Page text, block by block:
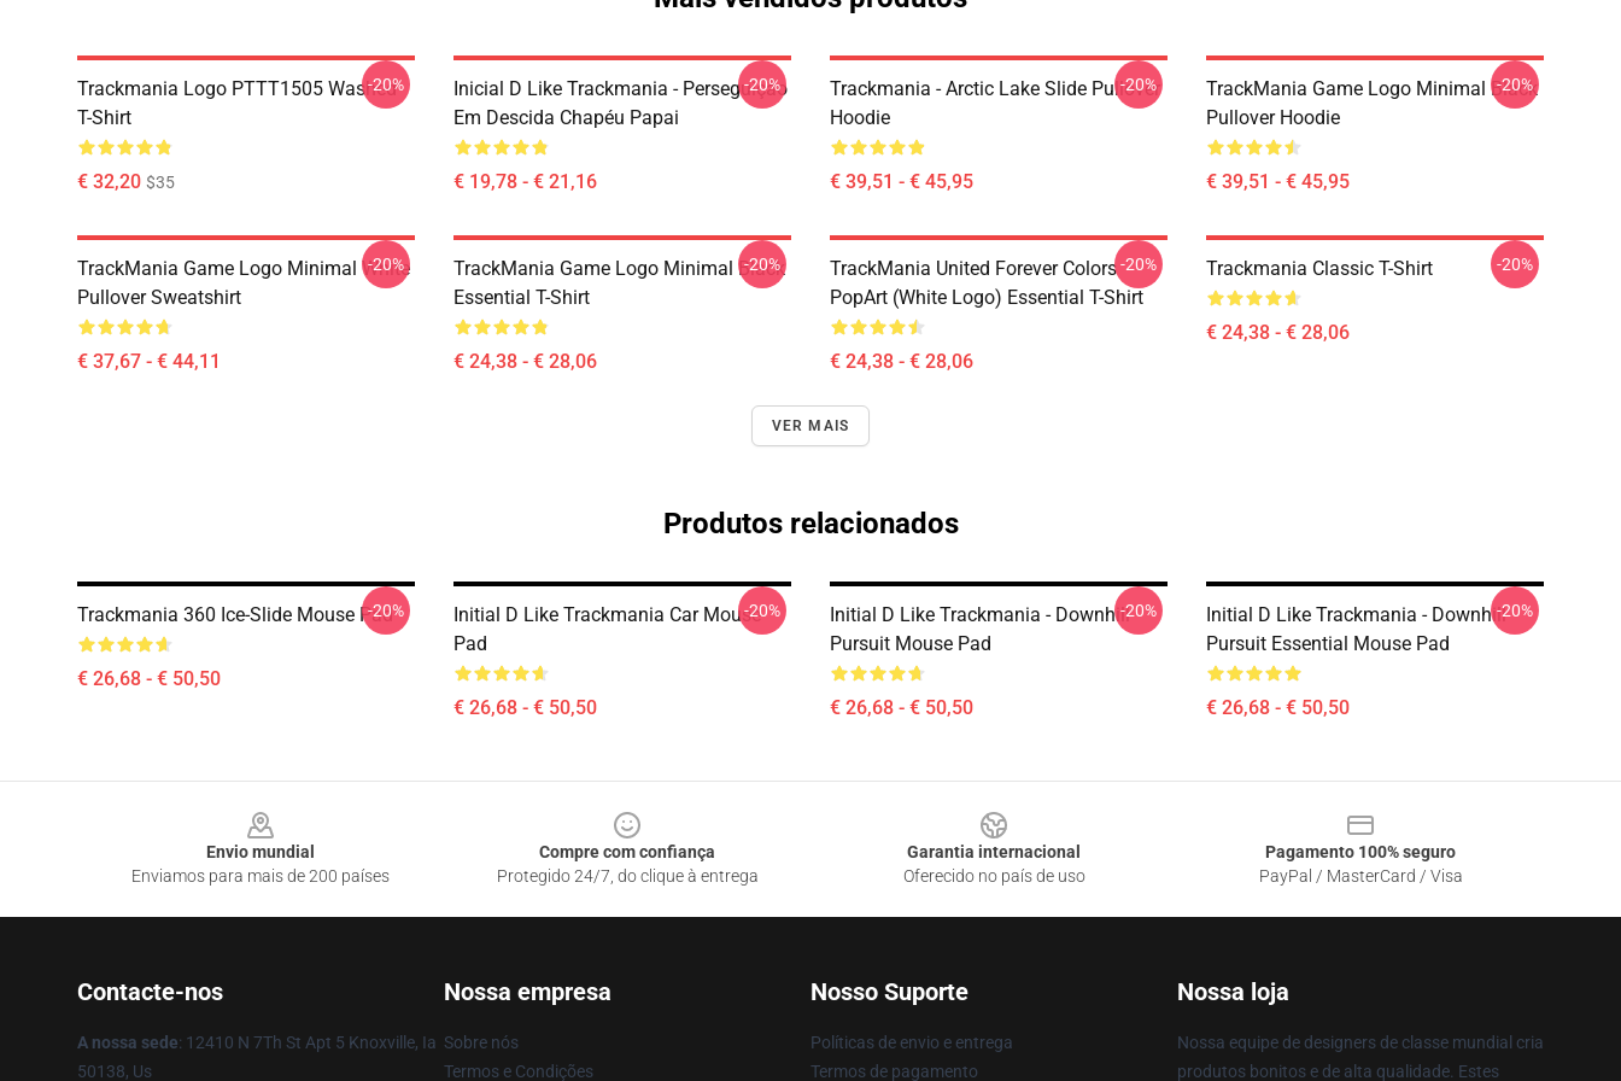
Trackmania Logo PTTT1505 Washed
T-Shirt
€ 32,20 $35
-20%
Inicial D Like Trackmania - Perseguição
Em Descida Chapéu Papai
€ 19,78 - € 21,16
-20%
Trackmania - Arctic Lake Slide Pullover
Hoodie
€ 39,51 - € 45,95
-20%
TrackMania Game Logo Minimal Black
Pullover Hoodie
€ 39,51 - € 45,95
-20%
TrackMania Game Logo Minimal White
Pullover Sweatshirt
€ 37,67 - € 44,11
-20%
TrackMania Game Logo Minimal Black
Essential T-Shirt
€ 24,38 - € 28,06
-20%
TrackMania United Forever Colors
PopArt (White Logo) Essential T-Shirt
€ 24,38 - € 28,06
-20% Trackmania Classic T-Shirt
€ 24,38 - € 28,06
-20%
VER MAIS
Produtos relacionados
Trackmania 360 Ice-Slide Mouse Pad
€ 26,68 - € 50,50
-20%
Initial D Like Trackmania Car Mouse
Pad
€ 26,68 - € 50,50
-20%
Initial D Like Trackmania - Downhill
Pursuit Mouse Pad
€ 26,68 - € 50,50
-20%
Initial D Like Trackmania - Downhill
Pursuit Essential Mouse Pad
€ 26,68 - € 50,50
-20%
Envio mundial
Enviamos para mais de 200 países
Compre com confiança
Protegido 24/7, do clique à entrega
Garantia internacional
Oferecido no país de uso
Pagamento 100% seguro
PayPal / MasterCard / Visa
Contacte-nos
A nossa sede: 12410 N 7Th St Apt 5 Knoxville, Ia
50138, Us
Nossa empresa
Sobre nós
Termos e Condições
Nosso Suporte
Políticas de envio e entrega
Termos de pagamento
Nossa loja
Nossa equipe de designers de classe mundial cria
produtos bonitos e de alta qualidade. Estes